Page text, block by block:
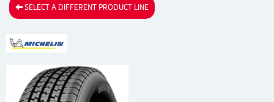
SELECT A DIFFERENT PRODUCT LINE